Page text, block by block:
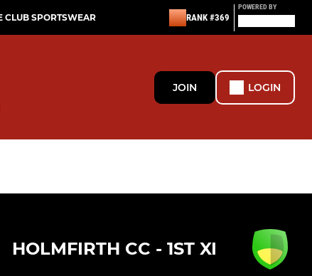
CLUB SPORTSWEAR RANK #369
POWERED BY
JOIN LOGIN
HOLMFIRTH CC - 1ST XI